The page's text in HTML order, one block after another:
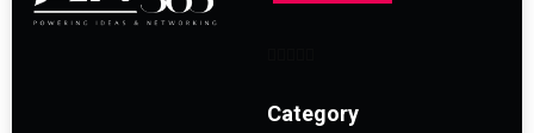
Category